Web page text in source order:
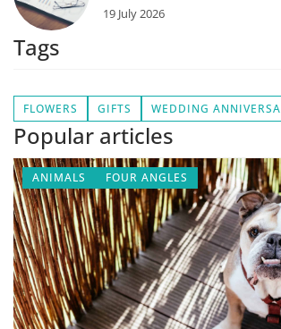
19 July 2026
Tags
FLOWERS GIFTS WEDDING
Popular articles
ANIMALS FOUR ANGLES